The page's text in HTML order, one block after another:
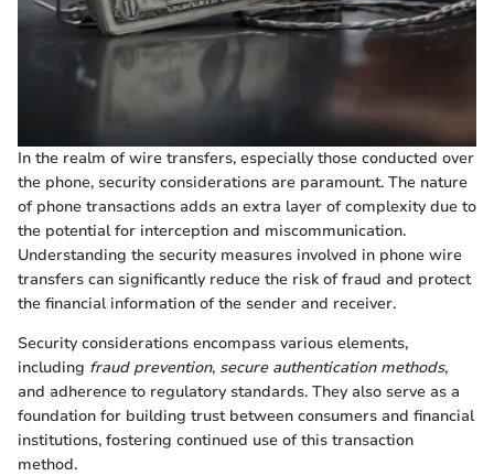
In the realm of wire transfers, especially those conducted over
the phone, security considerations are paramount. The nature
of phone transactions adds an extra layer of complexity due to
the potential for interception and miscommunication.
Understanding the security measures involved in phone wire
transfers can significantly reduce the risk of fraud and protect
the financial information of the sender and receiver.
Security considerations encompass various elements,
including fraud prevention, secure authentication methods,
and adherence to regulatory standards. They also serve as a
foundation for building trust between consumers and financial
institutions, fostering continued use of this transaction
method.